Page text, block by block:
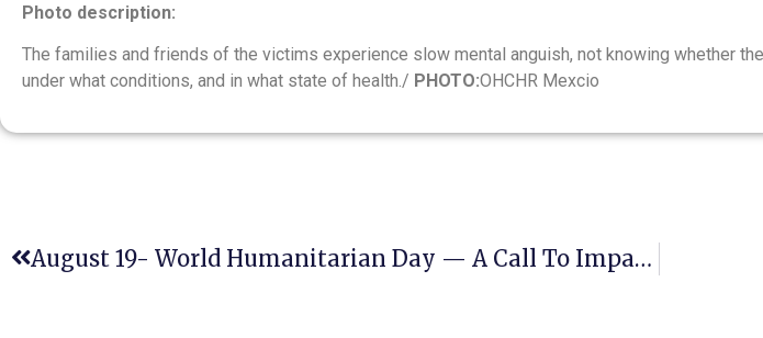
Photo description:
The families and friends of the victims experience slow mental anguish, not knowing whether
under what conditions, and in what state of health./ PHOTO:OHCHR Mexcio
August 19- World Humanitarian Day — A Call To Impartial, Urgent And Inclusive Action